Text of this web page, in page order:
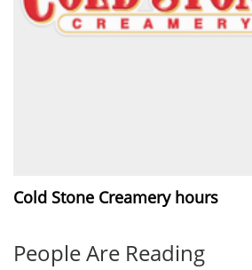
Cold Stone Creamery hours
People Are Reading